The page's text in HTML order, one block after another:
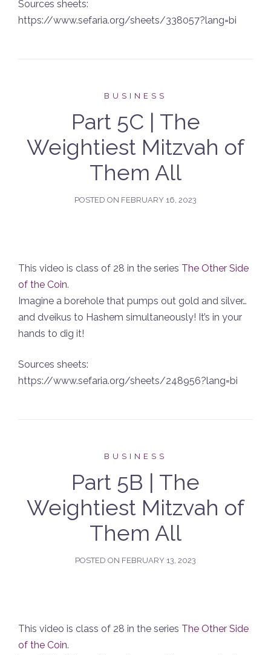
Sources sheets:
https://www.sefaria.org/sheets/338057?lang=bi
BUSINESS
Part 5C | The
Weightiest Mitzvah of
Them All
POSTED ON FEBRUARY 16, 2023
This video is class of 28 in the series The Other Side
of the Coin.
Imagine a borehole that pumps out gold and silver…
and dveikus to Hashem simultaneously! It’s in your
hands to dig it!
Sources sheets:
https://www.sefaria.org/sheets/248956?lang=bi
BUSINESS
Part 5B | The
Weightiest Mitzvah of
Them All
POSTED ON FEBRUARY 13, 2023
This video is class of 28 in the series The Other Side
of the Coin.